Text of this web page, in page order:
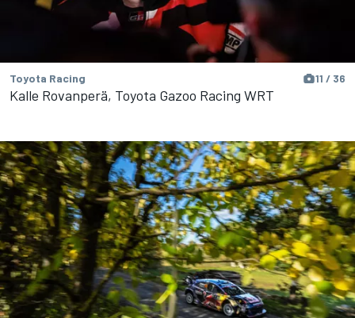
Toyota Racing 11 / 36
Kalle Rovanperä, Toyota Gazoo Racing WRT